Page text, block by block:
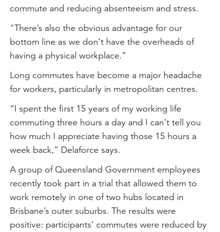
commute and reducing absenteeism and stress.
"There’s also the obvious advantage for our
bottom line as we don’t have the overheads of
having a physical workplace.”
Long commutes have become a major headache
for workers, particularly in metropolitan centres.
“I spent the first 15 years of my working life
commuting three hours a day and I can’t tell you
how much I appreciate having those 15 hours a
week back,” Delaforce says.
A group of Queensland Government employees
recently took part in a trial that allowed them to
work remotely in one of two hubs located in
Brisbane’s outer suburbs. The results were
positive: participants’ commutes were reduced by